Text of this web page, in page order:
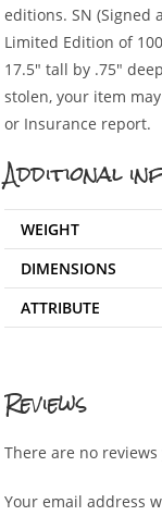
editions. SN (Signed
Limited Edition of
17.5″ tall by .75″
stolen, your item
or Insurance report.
Additional
WEIGHT
DIMENSIONS
ATTRIBUTE
Reviews
There are no reviews
Your email address